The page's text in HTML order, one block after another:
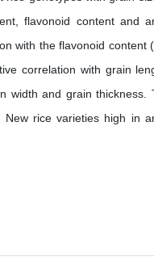
flavonoid content and
with the flavonoid content
correlation with grain
width and grain thickness.
rice varieties high in